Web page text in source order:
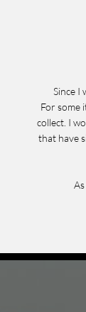
Since I
For some
collect. I
that have